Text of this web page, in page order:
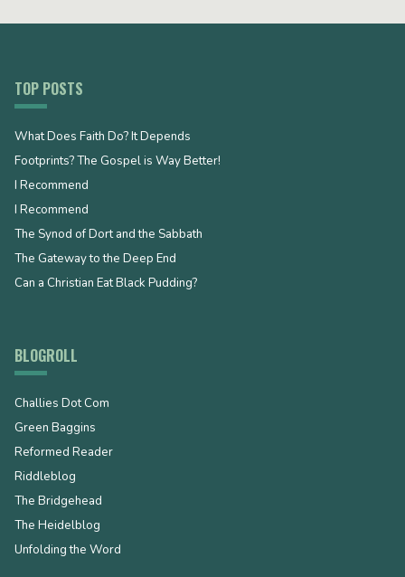
TOP POSTS
What Does Faith Do? It Depends
Footprints? The Gospel is Way Better!
I Recommend
I Recommend
The Synod of Dort and the Sabbath
The Gateway to the Deep End
Can a Christian Eat Black Pudding?
BLOGROLL
Challies Dot Com
Green Baggins
Reformed Reader
Riddleblog
The Bridgehead
The Heidelblog
Unfolding the Word